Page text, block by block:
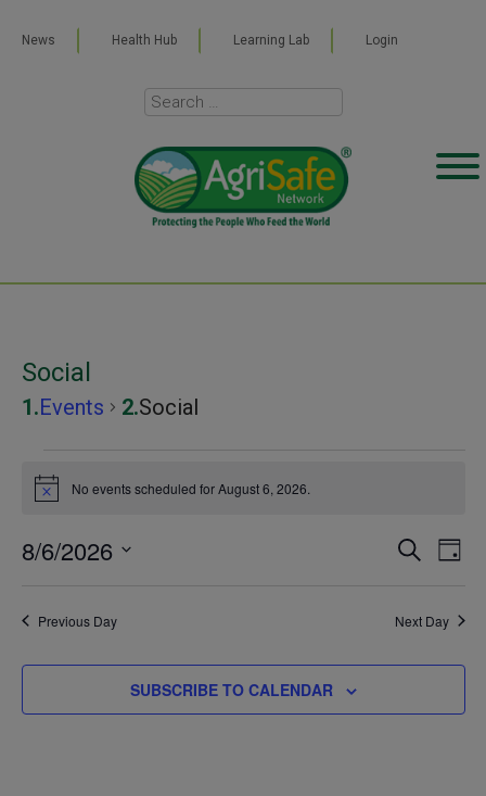
News Health Hub Learning Lab Login
Social
Events Social
Events
for
6,
2026
Notice No events scheduled for August 6, 2026.
and
SEARCH
DAY
8/6/2026
date.
Previous Day Next Day
SUBSCRIBE TO CALENDAR